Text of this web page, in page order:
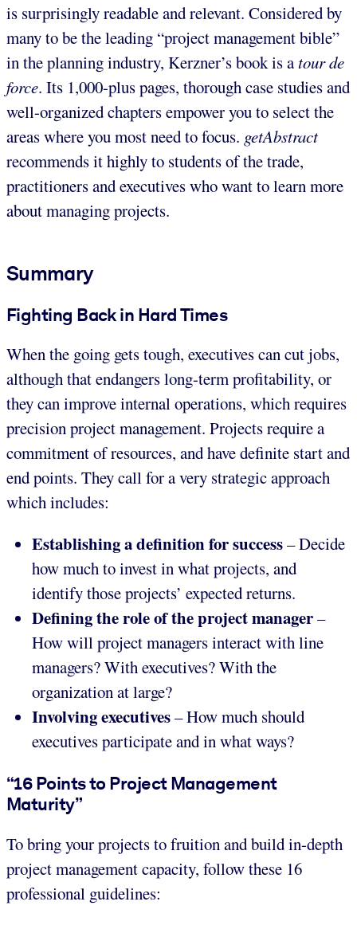
is surprisingly readable and relevant. Considered by
many to be the leading “project management bible”
in the planning industry, Kerzner’s book is atour de
force. Its 1,000-plus pages, thorough case studies and
well-organized chapters empower you to select the
areas where you most need to focus. getAbstract
recommends it highly to students of the trade,
practitioners and executives who want to learn more
about managing projects.
Summary
Fighting Back in Hard Times
When the going gets tough, executives can cut jobs,
although that endangers long-term profitability, or
they can improve internal operations, which requires
precision project management. Projects require a
commitment of resources, and have definite start and
end points. They call for a very strategic approach
which includes:
Establishing a definition for success– Decide
how much to invest in what projects, and
identify those projects’ expected returns.
Defining the role of the project manager–
How will project managers interact with line
managers? With executives? With the
organization at large?
Involving executives– How much should
executives participate and in what ways?
“16 Points to Project Management
Maturity”
To bring your projects to fruition and build in-depth
project management capacity, follow these 16
professional guidelines: